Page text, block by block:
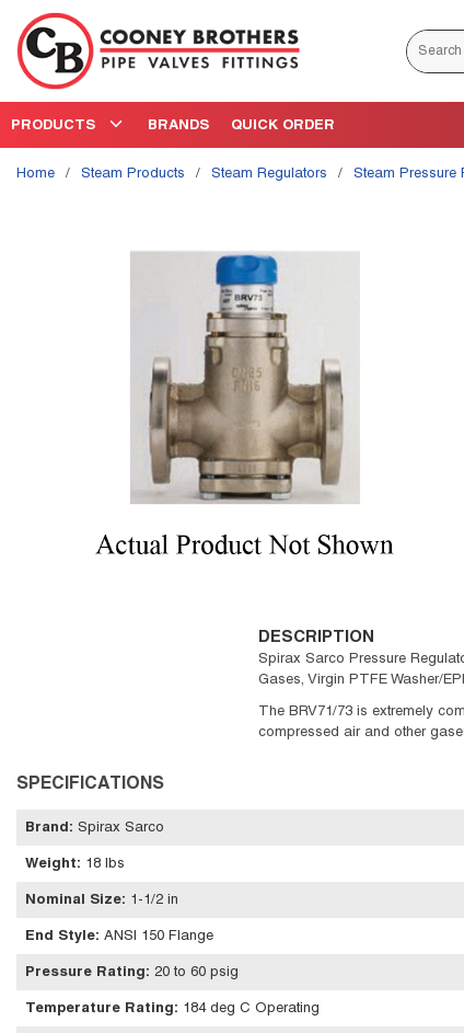
Skip to main content
Site
PRODUCTS BRANDS QUICK ORDER
Home / Steam Products / Steam Regulators / Steam
DESCRIPTION
Spirax Sarco Pressure
Gases, Virgin PTFE Washer/
The BRV71/73 is extremely
compressed air and other
SPECIFICATIONS
Brand : Spirax Sarco
Weight: 18 lbs
Nominal Size: 1-1/2 in
End Style: ANSI 150 Flange
Pressure Rating: 20 to 60 psig
Temperature Rating: 184 deg C Operating